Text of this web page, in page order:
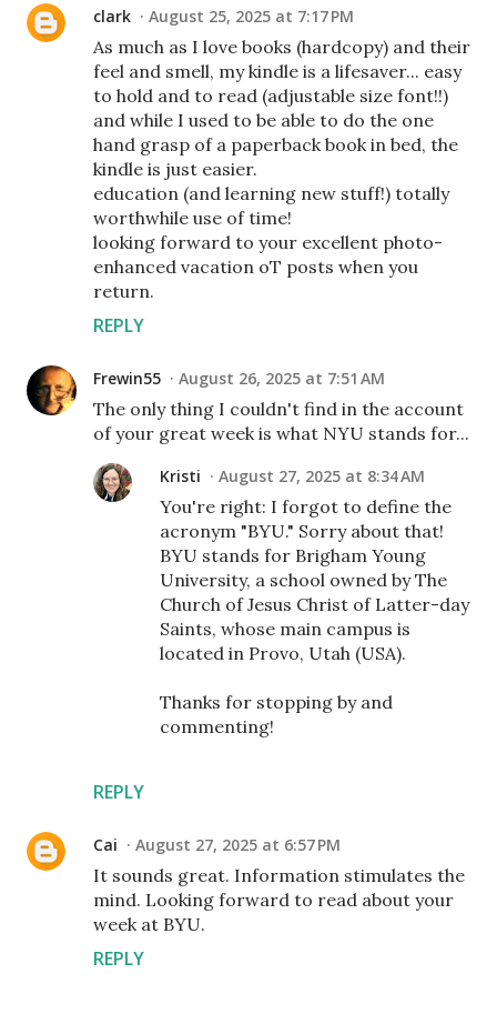
clark August 25, 2025 at 7:17 PM
As much as I love books (hardcopy) and their
feel and smell, my kindle is a lifesaver... easy
to hold and to read (adjustable size font!!)
and while I used to be able to do the one
hand grasp of a paperback book in bed, the
kindle is just easier.
education (and learning new stuff!) totally
worthwhile use of time!
looking forward to your excellent photo-
enhanced vacation oT posts when you
return.
REPLY
Frewin55 August 26, 2025 at 7:51 AM
The only thing I couldn't find in the account
of your great week is what NYU stands for...
REPLY
Kristi August 27, 2025 at 8:34 AM
You're right: I forgot to define the
acronym "BYU." Sorry about that!
BYU stands for Brigham Young
University, a school owned by The
Church of Jesus Christ of Latter-day
Saints, whose main campus is
located in Provo, Utah (USA).
Thanks for stopping by and
commenting!
Cai August 27, 2025 at 6:57 PM
It sounds great. Information stimulates the
mind. Looking forward to read about your
week at BYU.
REPLY